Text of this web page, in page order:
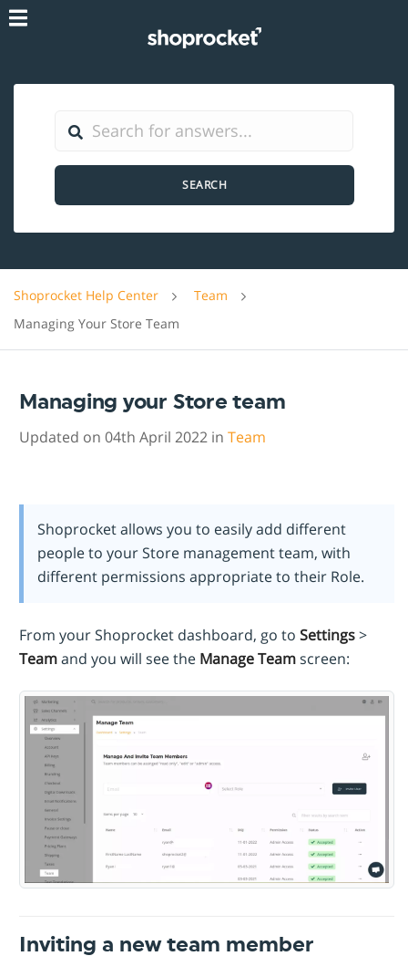
SEARCH
Shoprocket Help Center
Team
Managing Your Store Team
Managing your Store team
Updated on 04th April 2022 in Team
Shoprocket allows you to easily add different
people to your Store management team, with
different permissions appropriate to their Role.
From your Shoprocket dashboard, go to Settings>
Teamand you will see the Manage Teamscreen:
Inviting a new team member